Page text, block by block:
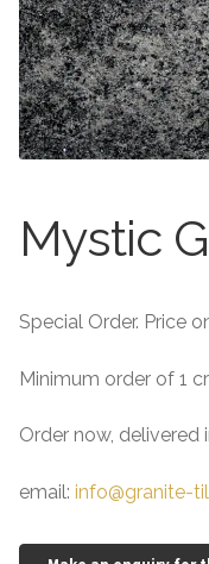
Exterior Granite
About
Contact Us
About
Contact Us
Mystic
Special Order. Price
Minimum order of 1
Order now, delivered
email: info@granite-